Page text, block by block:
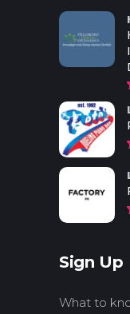
Sign Up
What to